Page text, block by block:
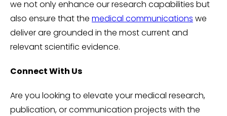
we not only enhance our research capabilities but
also ensure that the medical communications we
deliver are grounded in the most current and
relevant scientific evidence.
Connect With Us
Are you looking to elevate your medical research,
publication, or communication projects with the